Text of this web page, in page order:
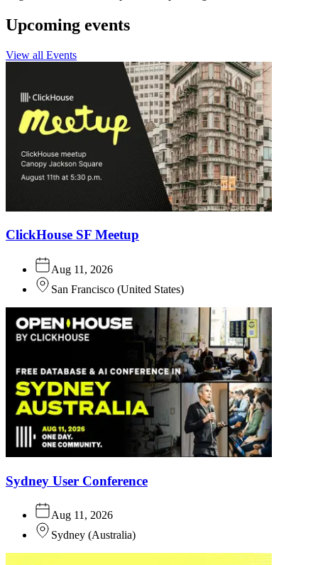
Upcoming events
View all Events
ClickHouse SF Meetup
Aug 11, 2026
San Francisco (United States)
Sydney User Conference
Aug 11, 2026
Sydney (Australia)